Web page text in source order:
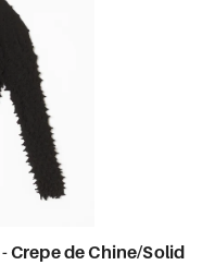
Crepe de Chine/Solid